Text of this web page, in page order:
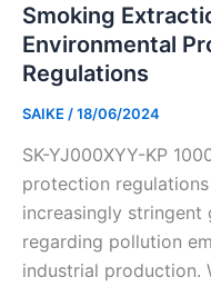
Smoking
Environmental
Regulations
SAIKE /18/06/2024
SK-YJ000XYY-KP
protection
increasingly stringent
regarding pollution
industrial production.